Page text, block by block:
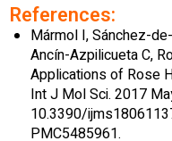
References:
Mármol I, Sánchez-
Ancín-Azpilicueta C,
Applications of Rose
Int J Mol Sci. 2017
10.3390/
PMC5485961.